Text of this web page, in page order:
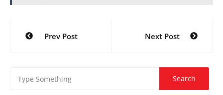
navigation
Prev Post Next Post